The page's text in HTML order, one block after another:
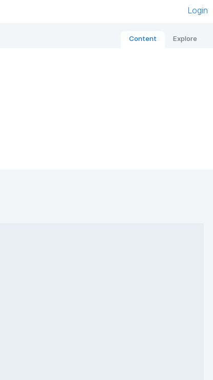
Login
Content Explore